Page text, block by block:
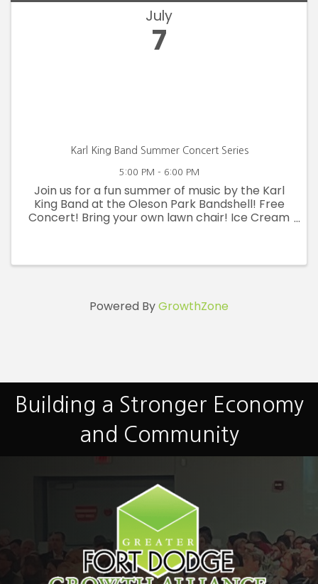
July
7
Karl King Band Summer Concert Series
5:00 PM - 6:00 PM
Join us for a fun summer of music by the Karl
King Band at the Oleson Park Bandshell! Free
Concert! Bring your own lawn chair! Ice Cream
Powered ByGrowthZone
Building a Stronger Economy
and Community